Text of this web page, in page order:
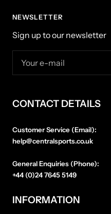
NEWSLETTER
Sign up to our newsletter
Your e-mail
CONTACT DETAILS
Customer Service (Email):
help@centralsports.co.uk
General Enquiries (Phone):
+44 (0)24 7645 5149
INFORMATION